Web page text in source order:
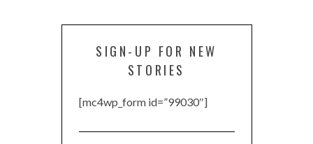
SIGN-UP FOR NEW
STORIES
[mc4wp_form id=”99030″]